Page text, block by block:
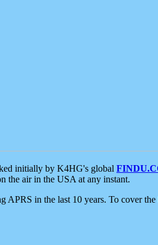
initially by K4HG's global
the air in the USA at any instant.
in the last 10 years. To cover